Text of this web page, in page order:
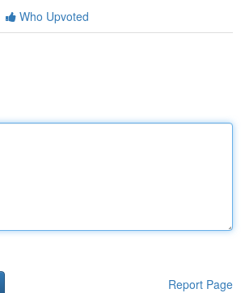
Who Upvoted
Report Page